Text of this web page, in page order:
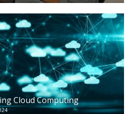
Cloud Computing